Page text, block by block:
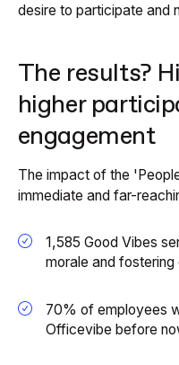
desire to participate and
The results?
higher
engagement
The impact of the
immediate and far-
1,585 Good Vibes
morale and fostering
70% of employees
Officevibe before